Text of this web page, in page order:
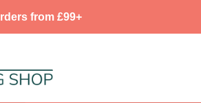
from £99+